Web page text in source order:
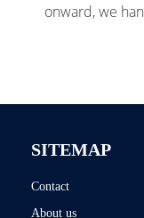
onward, we
SITEMAP
Contact
About us